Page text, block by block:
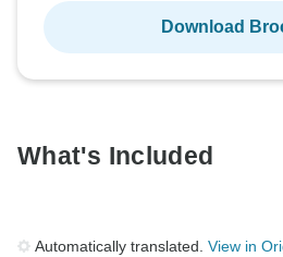
Download
What's Included
Automatically translated. View in